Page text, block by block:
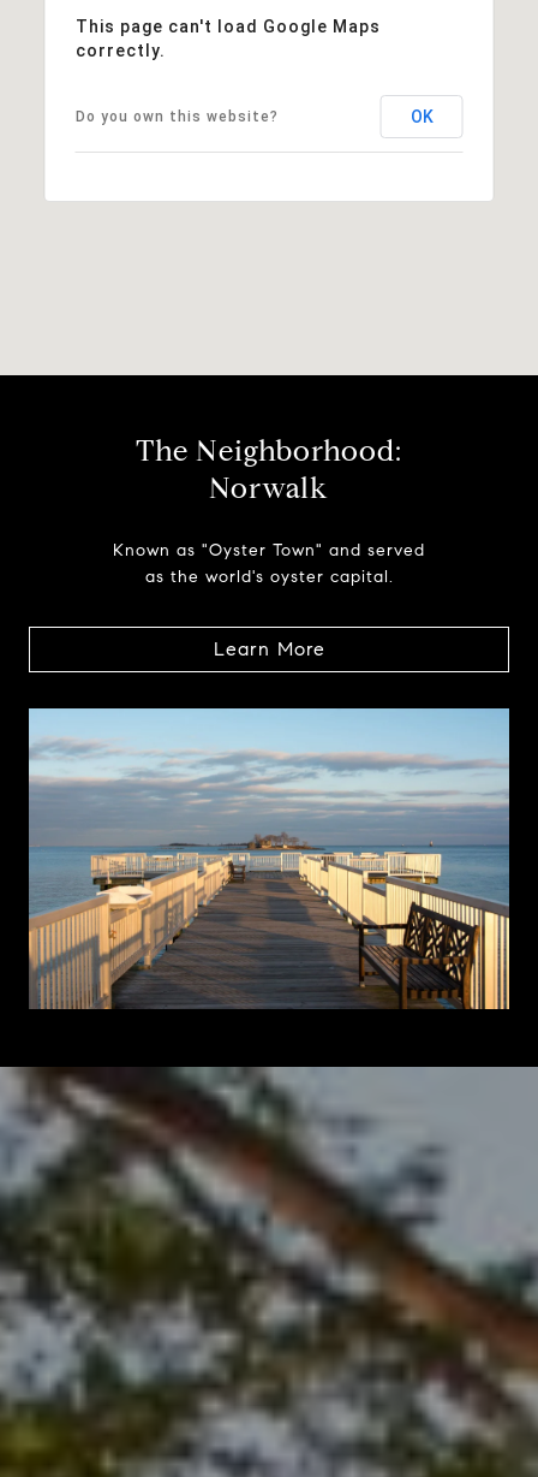
This page can't load Google Maps
correctly.
Do you own this website? OK
The Neighborhood:
Norwalk
Known as "Oyster Town" and served
as the world's oyster capital.
Learn More